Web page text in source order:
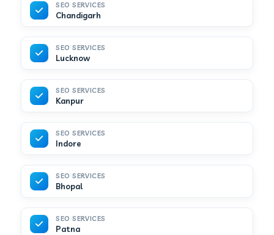
SEO SERVICES
Chandigarh
SEO SERVICES
Lucknow
SEO SERVICES
Kanpur
SEO SERVICES
Indore
SEO SERVICES
Bhopal
SEO SERVICES
Patna